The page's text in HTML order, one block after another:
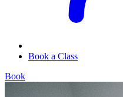
Book a Class
Book